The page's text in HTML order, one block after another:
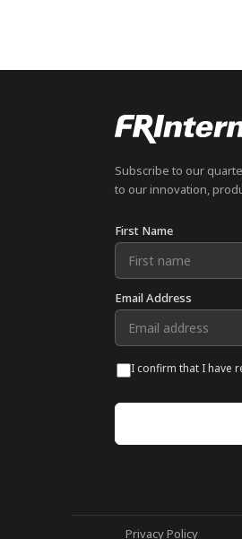
Subscribe to our
to our innovation,
First Name
Email Address
I confirm that I have
Privacy Policy